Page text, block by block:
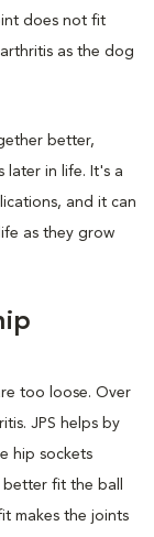
does not fit
as the dog
better,
later in life. It's a
and it can
as they grow
too loose. Over
JPS helps by
hip sockets
fit the ball
makes the joints